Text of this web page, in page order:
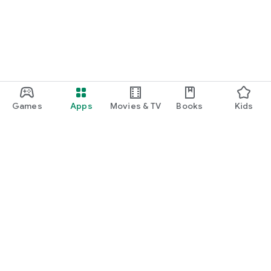
Games Apps Movies & TV Books Kids